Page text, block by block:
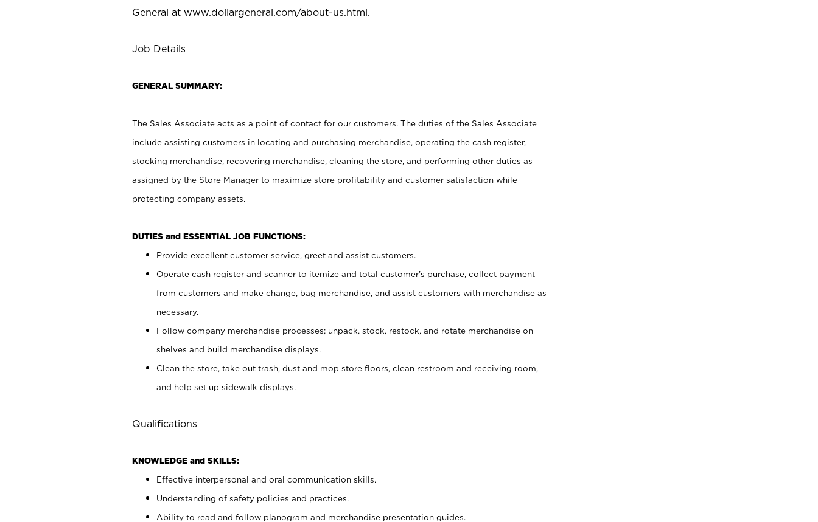
General at www.dollargeneral.com/about-us.html.
Job Details
GENERAL SUMMARY:
The Sales Associate acts as a point of contact for our customers. The duties of the Sales Associate
include assisting customers in locating and purchasing merchandise, operating the cash register,
stocking merchandise, recovering merchandise, cleaning the store, and performing other duties as
assigned by the Store Manager to maximize store profitability and customer satisfaction while
protecting company assets.
DUTIES and ESSENTIAL JOB FUNCTIONS:
Provide excellent customer service, greet and assist customers.
Operate cash register and scanner to itemize and total customer’s purchase, collect payment
from customers and make change, bag merchandise, and assist customers with merchandise as
necessary.
Follow company merchandise processes; unpack, stock, restock, and rotate merchandise on
shelves and build merchandise displays.
Clean the store, take out trash, dust and mop store floors, clean restroom and receiving room,
and help set up sidewalk displays.
Qualifications
KNOWLEDGE and SKILLS:
Effective interpersonal and oral communication skills.
Understanding of safety policies and practices.
Ability to read and follow planogram and merchandise presentation guides.